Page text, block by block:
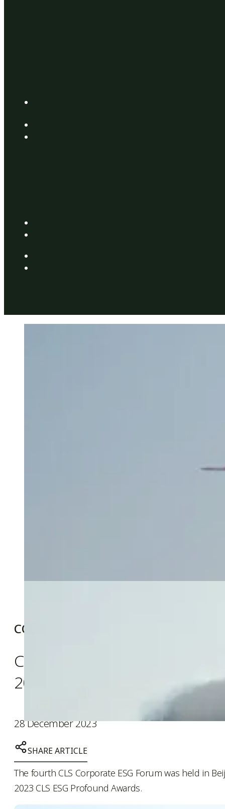
COMPANY NEWS
CNE wins Environment-
2023 CLS ESG Profound
28 December 2023
SHARE ARTICLE
The fourth CLS Corporate ESG Forum was held in
2023 CLS ESG Profound Awards.